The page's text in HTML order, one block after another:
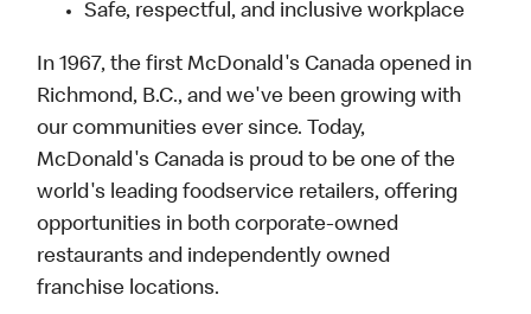
Safe, respectful, and inclusive workplace
In 1967, the first McDonald's Canada opened in
Richmond, B.C., and we've been growing with
our communities ever since. Today,
McDonald's Canada is proud to be one of the
world's leading foodservice retailers, offering
opportunities in both corporate-owned
restaurants and independently owned
franchise locations.